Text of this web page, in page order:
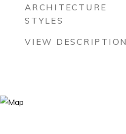
ARCHITECTURE
STYLES
VIEW DESCRIPTION